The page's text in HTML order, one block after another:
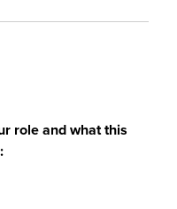
role and what this